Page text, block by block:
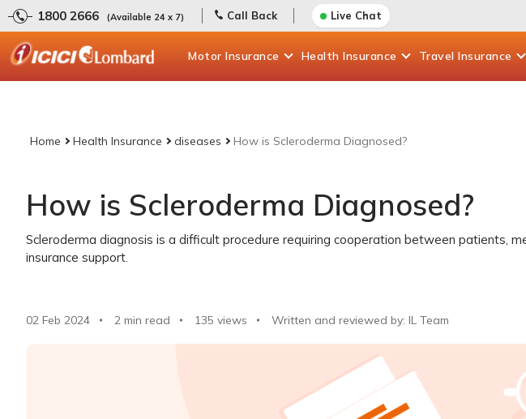
1800 2666 (Available 24 x 7) Call Back Live Chat
Motor Insurance Health Insurance Travel Insurance
Home Health Insurance diseases How is Scleroderma Diagnosed?
How is Scleroderma Diagnosed?
Scleroderma diagnosis is a difficult procedure requiring cooperation between patients,
insurance support.
02 Feb 2024 2 min read 135 views Written and reviewed by: IL Team